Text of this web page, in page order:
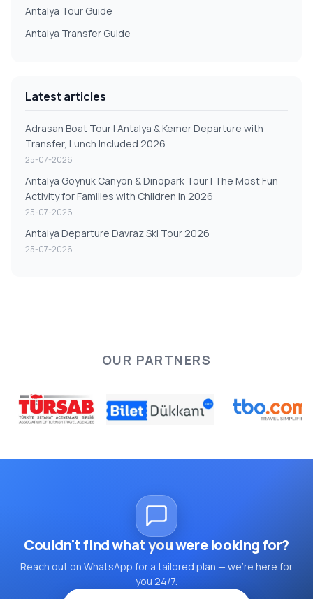
Antalya Tour Guide
Antalya Transfer Guide
Latest articles
Adrasan Boat Tour | Antalya & Kemer Departure with
Transfer, Lunch Included 2026
25-07-2026
Antalya Göynük Canyon & Dinopark Tour | The Most Fun
Activity for Families with Children in 2026
25-07-2026
Antalya Departure Davraz Ski Tour 2026
25-07-2026
OUR PARTNERS
Couldn't find what you were looking for?
Reach out on WhatsApp for a tailored plan — we're here for
you 24/7.